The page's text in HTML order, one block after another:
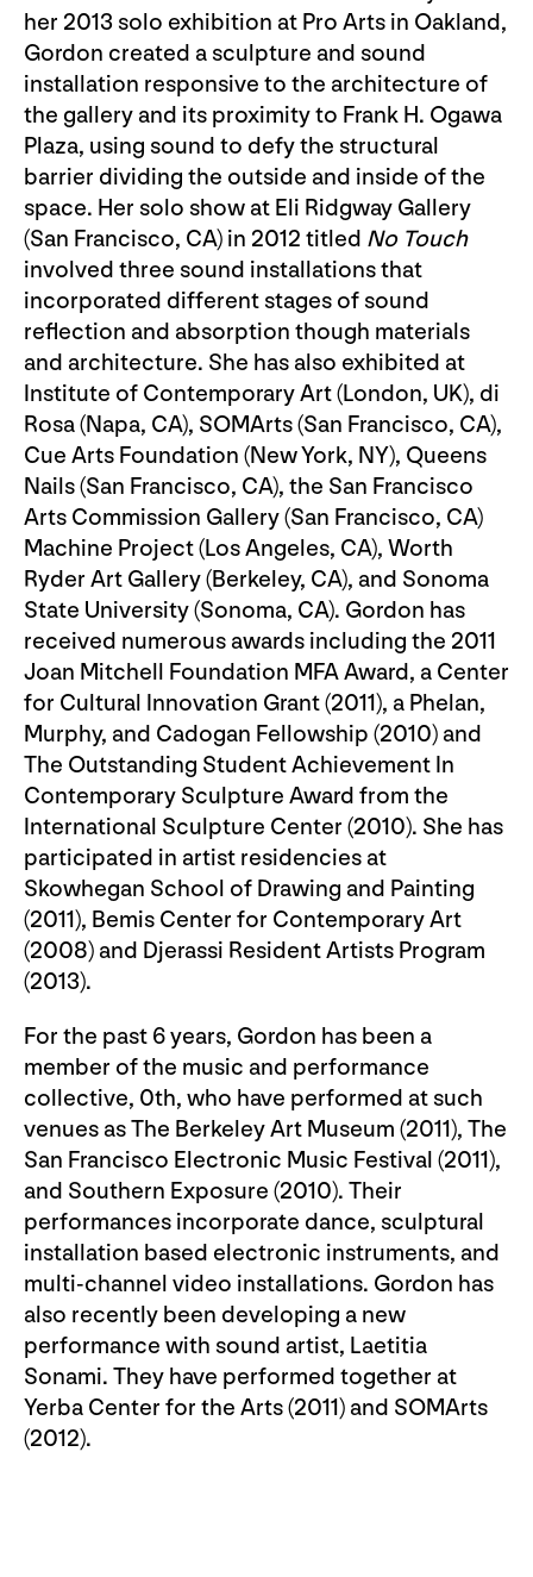
her 2013 solo exhibition at Pro Arts in Oakland,
Gordon created a sculpture and sound
installation responsive to the architecture of
the gallery and its proximity to Frank H. Ogawa
Plaza, using sound to defy the structural
barrier dividing the outside and inside of the
space. Her solo show at Eli Ridgway Gallery
(San Francisco, CA) in 2012 titled No Touch
involved three sound installations that
incorporated different stages of sound
reflection and absorption though materials
and architecture. She has also exhibited at
Institute of Contemporary Art (London, UK), di
Rosa (Napa, CA), SOMArts (San Francisco, CA),
Cue Arts Foundation (New York, NY), Queens
Nails (San Francisco, CA), the San Francisco
Arts Commission Gallery (San Francisco, CA)
Machine Project (Los Angeles, CA), Worth
Ryder Art Gallery (Berkeley, CA), and Sonoma
State University (Sonoma, CA). Gordon has
received numerous awards including the 2011
Joan Mitchell Foundation MFA Award, a Center
for Cultural Innovation Grant (2011), a Phelan,
Murphy, and Cadogan Fellowship (2010) and
The Outstanding Student Achievement In
Contemporary Sculpture Award from the
International Sculpture Center (2010). She has
participated in artist residencies at
Skowhegan School of Drawing and Painting
(2011), Bemis Center for Contemporary Art
(2008) and Djerassi Resident Artists Program
(2013).
For the past 6 years, Gordon has been a
member of the music and performance
collective, 0th, who have performed at such
venues as The Berkeley Art Museum (2011), The
San Francisco Electronic Music Festival (2011),
and Southern Exposure (2010). Their
performances incorporate dance, sculptural
installation based electronic instruments, and
multi-channel video installations. Gordon has
also recently been developing a new
performance with sound artist, Laetitia
Sonami. They have performed together at
Yerba Center for the Arts (2011) and SOMArts
(2012).